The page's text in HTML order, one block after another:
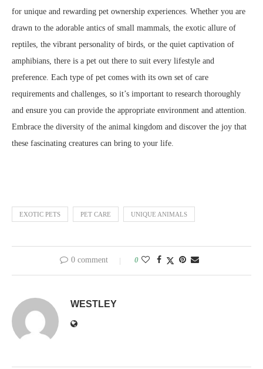
for unique and rewarding pet ownership experiences. Whether you are
drawn to the adorable antics of small mammals, the exotic allure of
reptiles, the vibrant personality of birds, or the quiet captivation of
amphibians, there is a pet out there to suit every lifestyle and
preference. Each type of pet comes with its own set of care
requirements and challenges, so it’s important to research thoroughly
and ensure you can provide the appropriate environment and attention.
Embrace the diversity of the animal kingdom and discover the joy that
these fascinating creatures can bring to your life.
EXOTIC PETS PET CARE UNIQUE ANIMALS
0 comment 0
WESTLEY